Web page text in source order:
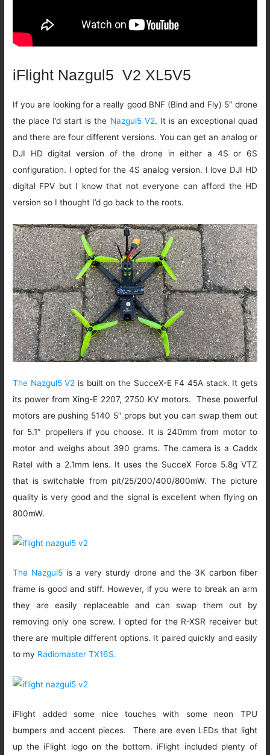
iFlight Nazgul5 V2 XL5V5
If you are looking for a really good BNF (Bind and Fly) 5″ drone
the place I’d start is the Nazgul5 V2. It is an exceptional quad
and there are four different versions. You can get an analog or
DJI HD digital version of the drone in either a 4S or 6S
configuration. I opted for the 4S analog version. I love DJI HD
digital FPV but I know that not everyone can afford the HD
version so I thought I’d go back to the roots.
The Nazgul5 V2 is built on the SucceX-E F4 45A stack. It gets
its power from Xing-E 2207, 2750 KV motors. These powerful
motors are pushing 5140 5″ props but you can swap them out
for 5.1″ propellers if you choose. It is 240mm from motor to
motor and weighs about 390 grams. The camera is a Caddx
Ratel with a 2.1mm lens. It uses the SucceX Force 5.8g VTZ
that is switchable from pit/25/200/400/800mW. The picture
quality is very good and the signal is excellent when flying on
800mW.
The Nazgul5 is a very sturdy drone and the 3K carbon fiber
frame is good and stiff. However, if you were to break an arm
they are easily replaceable and can swap them out by
removing only one screw. I opted for the R-XSR receiver but
there are multiple different options. It paired quickly and easily
to my Radiomaster TX16S.
iFlight added some nice touches with some neon TPU
bumpers and accent pieces. There are even LEDs that light
up the iFlight logo on the bottom. iFlight included plenty of